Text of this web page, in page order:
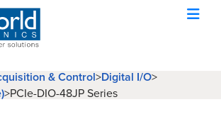
& Control>Digital I/O>
>PCIe-DIO-48JP Series